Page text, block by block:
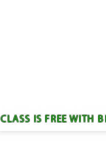
CLASS IS FREE WITH